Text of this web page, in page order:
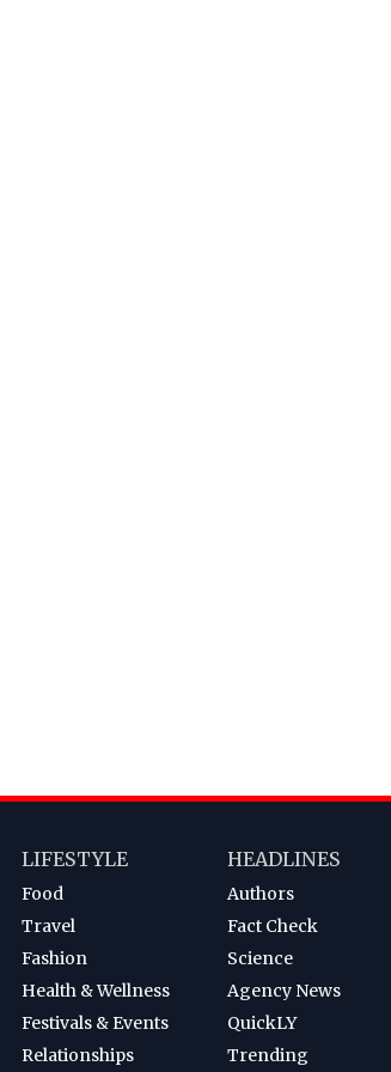
LIFESTYLE
Food
Travel
Fashion
Health & Wellness
Festivals & Events
Relationships
HEADLINES
Authors
Fact Check
Science
Agency News
QuickLY
Trending